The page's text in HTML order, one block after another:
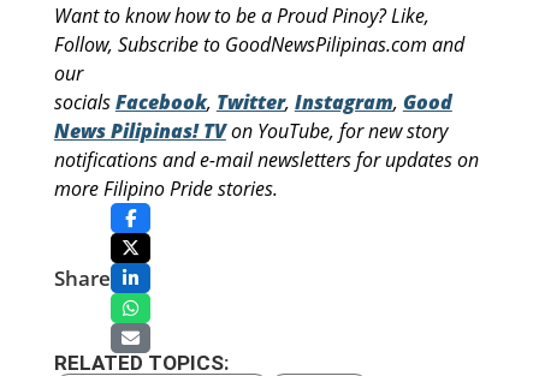
Want to know how to be a Proud Pinoy? Like,
Follow, Subscribe to GoodNewsPilipinas.com and
our
socialsFacebook, Twitter, Instagram, Good
News Pilipinas! TVon YouTube, for new story
notifications and e-mail newsletters for updates on
more Filipino Pride stories.
Share
RELATED TOPICS: